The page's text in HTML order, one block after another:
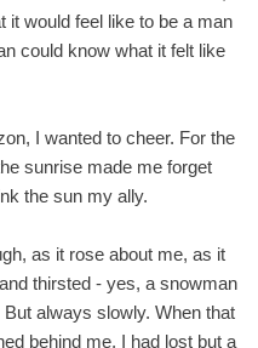
it would feel like to be a man
could know what it felt like
I wanted to cheer. For the
sunrise made me forget
the sun my ally.
as it rose about me, as it
thirsted - yes, a snowman
always slowly. When that
behind me, I had lost but a